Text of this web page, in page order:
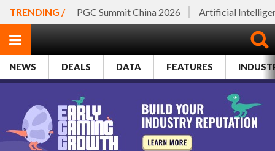
TRENDING / PGC Summit China 2026 Artificial
NEWS DEALS DATA FEATURES